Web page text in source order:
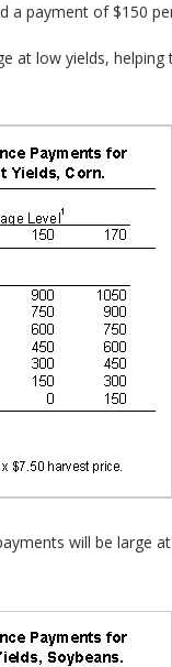
payment of $150
at low yields,
will be large